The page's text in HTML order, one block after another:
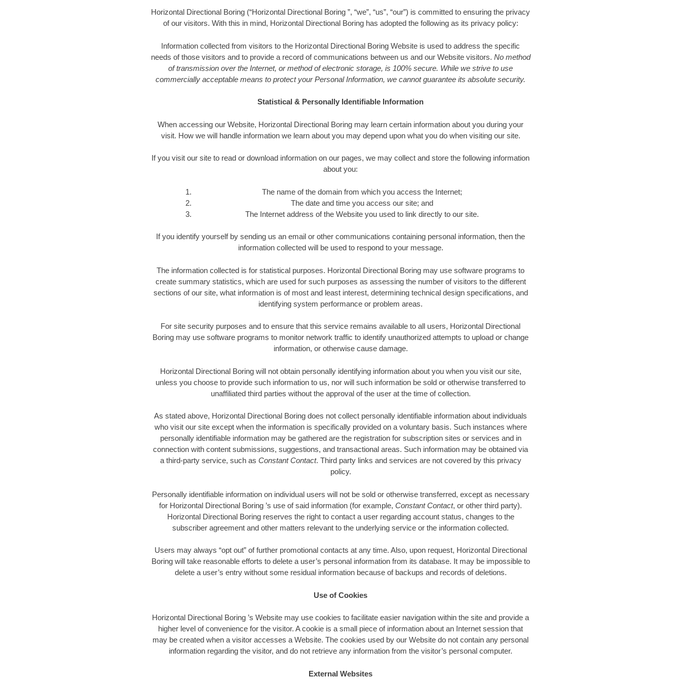
Horizontal Directional Boring (“Horizontal Directional Boring ”, “we”, “us”, “our”) is committed to ensuring the privacy
of our visitors. With this in mind, Horizontal Directional Boring has adopted the following as its privacy policy:
Information collected from visitors to the Horizontal Directional Boring Website is used to address the specific
needs of those visitors and to provide a record of communications between us and our Website visitors. No method
of transmission over the Internet, or method of electronic storage, is 100% secure. While we strive to use
commercially acceptable means to protect your Personal Information, we cannot guarantee its absolute security.
Statistical & Personally Identifiable Information
When accessing our Website, Horizontal Directional Boring may learn certain information about you during your
visit. How we will handle information we learn about you may depend upon what you do when visiting our site.
If you visit our site to read or download information on our pages, we may collect and store the following information
about you:
The name of the domain from which you access the Internet;
The date and time you access our site; and
The Internet address of the Website you used to link directly to our site.
If you identify yourself by sending us an email or other communications containing personal information, then the
information collected will be used to respond to your message.
The information collected is for statistical purposes. Horizontal Directional Boring may use software programs to
create summary statistics, which are used for such purposes as assessing the number of visitors to the different
sections of our site, what information is of most and least interest, determining technical design specifications, and
identifying system performance or problem areas.
For site security purposes and to ensure that this service remains available to all users, Horizontal Directional
Boring may use software programs to monitor network traffic to identify unauthorized attempts to upload or change
information, or otherwise cause damage.
Horizontal Directional Boring will not obtain personally identifying information about you when you visit our site,
unless you choose to provide such information to us, nor will such information be sold or otherwise transferred to
unaffiliated third parties without the approval of the user at the time of collection.
As stated above, Horizontal Directional Boring does not collect personally identifiable information about individuals
who visit our site except when the information is specifically provided on a voluntary basis. Such instances where
personally identifiable information may be gathered are the registration for subscription sites or services and in
connection with content submissions, suggestions, and transactional areas. Such information may be obtained via
a third-party service, such as Constant Contact. Third party links and services are not covered by this privacy
policy.
Personally identifiable information on individual users will not be sold or otherwise transferred, except as necessary
for Horizontal Directional Boring ’s use of said information (for example, Constant Contact, or other third party).
Horizontal Directional Boring reserves the right to contact a user regarding account status, changes to the
subscriber agreement and other matters relevant to the underlying service or the information collected.
Users may always “opt out” of further promotional contacts at any time. Also, upon request, Horizontal Directional
Boring will take reasonable efforts to delete a user’s personal information from its database. It may be impossible to
delete a user’s entry without some residual information because of backups and records of deletions.
Use of Cookies
Horizontal Directional Boring ’s Website may use cookies to facilitate easier navigation within the site and provide a
higher level of convenience for the visitor. A cookie is a small piece of information about an Internet session that
may be created when a visitor accesses a Website. The cookies used by our Website do not contain any personal
information regarding the visitor, and do not retrieve any information from the visitor’s personal computer.
External Websites